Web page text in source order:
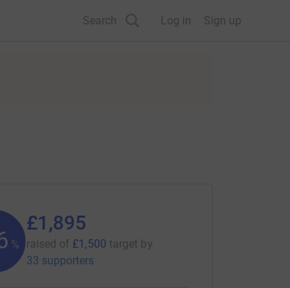
Search Log in Sign up
%
£1,895
raised of £1,500 target by
33 supporters